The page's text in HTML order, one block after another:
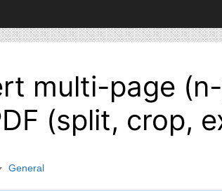
multi-page
(split, crop,
General